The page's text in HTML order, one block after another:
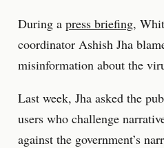
During a press briefing,
coordinator Ashish Jha
misinformation about the
Last week, Jha asked the
users who challenge
against the government’s